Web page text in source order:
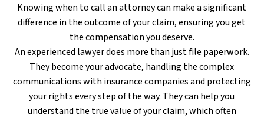
Knowing when to call an attorney can make a significant
difference in the outcome of your claim, ensuring you get
the compensation you deserve.
An experienced lawyer does more than just file paperwork.
They become your advocate, handling the complex
communications with insurance companies and protecting
your rights every step of the way. They can help you
understand the true value of your claim, which often